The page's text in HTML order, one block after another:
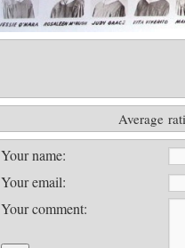
Average
Your name:
Your email:
Your comment: